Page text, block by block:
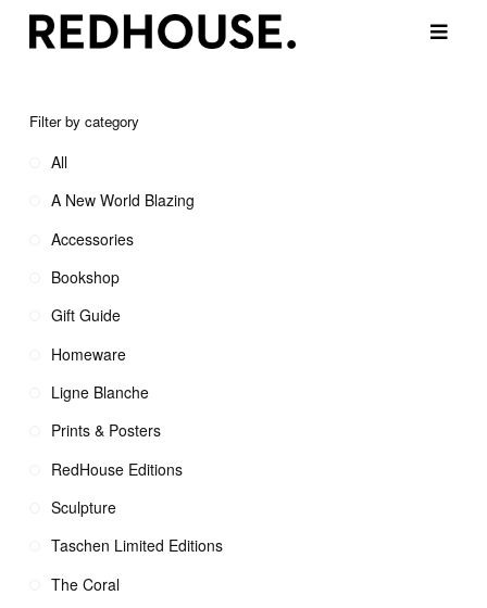
Filter by category
All
A New World Blazing
Accessories
Bookshop
Gift Guide
Homeware
Ligne Blanche
Prints & Posters
RedHouse Editions
Sculpture
Taschen Limited Editions
The Coral